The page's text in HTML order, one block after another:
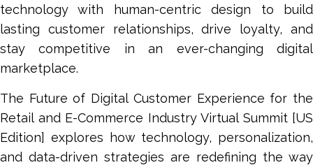
technology with human-centric design to build
lasting customer relationships, drive loyalty, and
stay competitive in an ever-changing digital
marketplace.
The Future of Digital Customer Experience for the
Retail and E-Commerce Industry Virtual Summit [US
Edition] explores how technology, personalization,
and data-driven strategies are redefining the way